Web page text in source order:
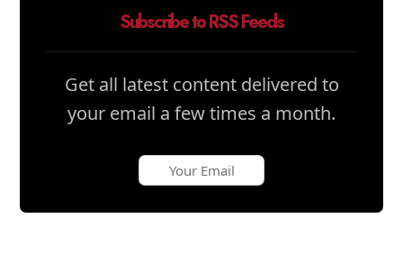
Subscribe to RSS Feeds
Get all latest content delivered to
your email a few times a month.